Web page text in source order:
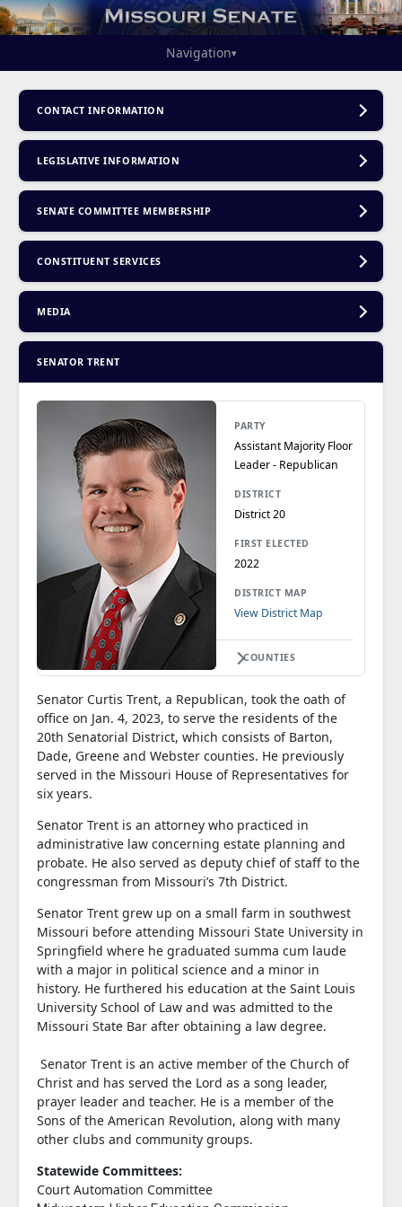
Navigation▾
CONTACT INFORMATION
LEGISLATIVE INFORMATION
CONSTITUENT SERVICES
MEDIA
SENATOR TRENT
PARTY
Assistant Majority Floor
Leader - Republican
DISTRICT
District 20
FIRST ELECTED
2022
DISTRICT MAP
View District Map
COUNTIES
Senator Curtis Trent, a Republican, took the oath of
office on Jan. 4, 2023, to serve the residents of the
20th Senatorial District, which consists of Barton,
Dade, Greene and Webster counties. He previously
served in the Missouri House of Representatives for
six years.
Senator Trent is an attorney who practiced in
administrative law concerning estate planning and
probate. He also served as deputy chief of staff to the
congressman from Missouri’s 7th District.
Senator Trent grew up on a small farm in southwest
Missouri before attending Missouri State University in
Springfield where he graduated summa cum laude
with a major in political science and a minor in
history. He furthered his education at the Saint Louis
University School of Law and was admitted to the
Missouri State Bar after obtaining a law degree.
Senator Trent is an active member of the Church of
Christ and has served the Lord as a song leader,
prayer leader and teacher. He is a member of the
Sons of the American Revolution, along with many
other clubs and community groups.
Statewide Committees:
Court Automation Committee
SENATE COMMITTEE MEMBERSHIP